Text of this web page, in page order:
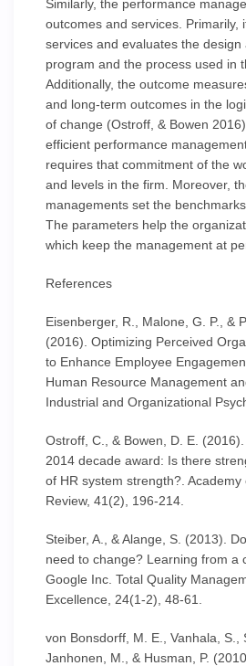
Similarly, the performance
outcomes and services. Primarily,
services and evaluates the
program and the process used in
Additionally, the outcome
and long-term outcomes in the
of change (Ostroff, & Bowen
efficient performance
requires that commitment of the
and levels in the firm. Moreover,
managements set the
The parameters help the
which keep the management at
References
Eisenberger, R., Malone, G. P., &
(2016). Optimizing Perceived
to Enhance Employee
Human Resource Management
Industrial and Organizational
Ostroff, C., & Bowen, D. E.
2014 decade award: Is there
of HR system strength?.
Review, 41(2), 196-214.
Steiber, A., & Alange, S. (2013).
need to change? Learning from a
Google Inc. Total Quality
Excellence, 24(1-2), 48-61.
von Bonsdorff, M. E., Vanhala, S.,
Janhonen, M., & Husman, P.